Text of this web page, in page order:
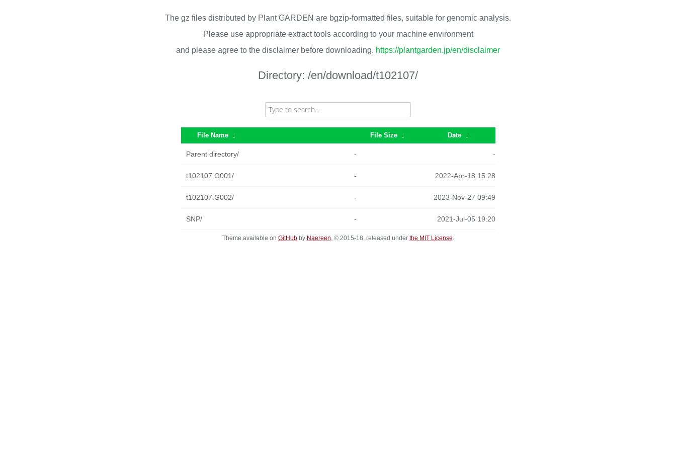
The gz files distributed by Plant GARDEN are bgzip-formatted files, suitable for genomic analysis.
Please use appropriate extract tools according to your machine environment
and please agree to the disclaimer before downloading. https://plantgarden.jp/en/disclaimer
Directory: /en/download/t102107/
File Name ↓ File Size ↓ Date ↓
Parent directory/ - -
t102107.G001/ - 2022-Apr-18 15:28
t102107.G002/ - 2023-Nov-27 09:49
SNP/ - 2021-Jul-05 19:20
Theme available on GitHubby Naereen, © 2015-18, released under the MIT License.